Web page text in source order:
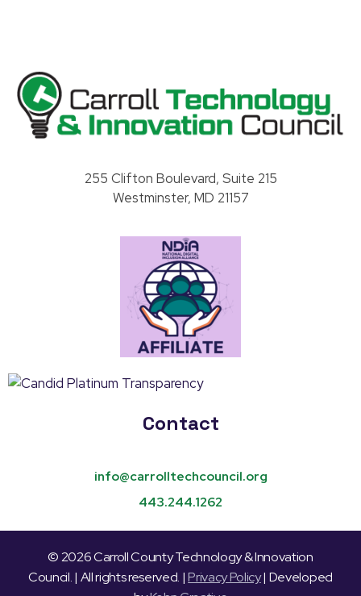
255 Clifton Boulevard, Suite 215
Westminster, MD 21157
Contact
info@carrolltechcouncil.org
443.244.1262
© 2026 Carroll County Technology & Innovation
Council. | All rights reserved. |Privacy Policy| Developed